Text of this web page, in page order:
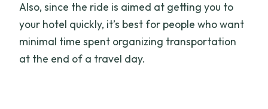
Also, since the ride is aimed at getting you to
your hotel quickly, it’s best for people who want
minimal time spent organizing transportation
at the end of a travel day.